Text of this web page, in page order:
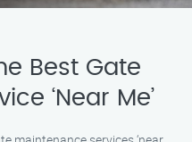
Best Gate
‘Near Me’